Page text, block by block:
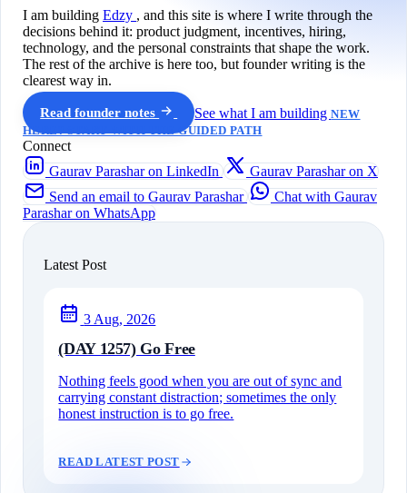
I am building Edzy , and this site is where I write through the
decisions behind it: product judgment, incentives, hiring,
technology, and the personal constraints that shape the work.
The rest of the archive is here too, but founder writing is the
clearest way in.
Read founder notes See what I am buildingNEW
HERE? START WITH THE GUIDED PATH
Connect
Gaurav Parashar on LinkedIn
Gaurav Parashar on X
Send an email to Gaurav Parashar
Chat with Gaurav
Parashar on WhatsApp
Latest Post
3 Aug, 2026
(DAY 1257) Go Free
Nothing feels good when you are out of sync and
carrying constant distraction; sometimes the only
honest instruction is to go free.
READ LATEST POST